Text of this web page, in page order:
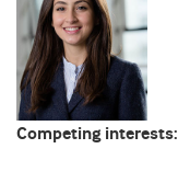
Competing interests: